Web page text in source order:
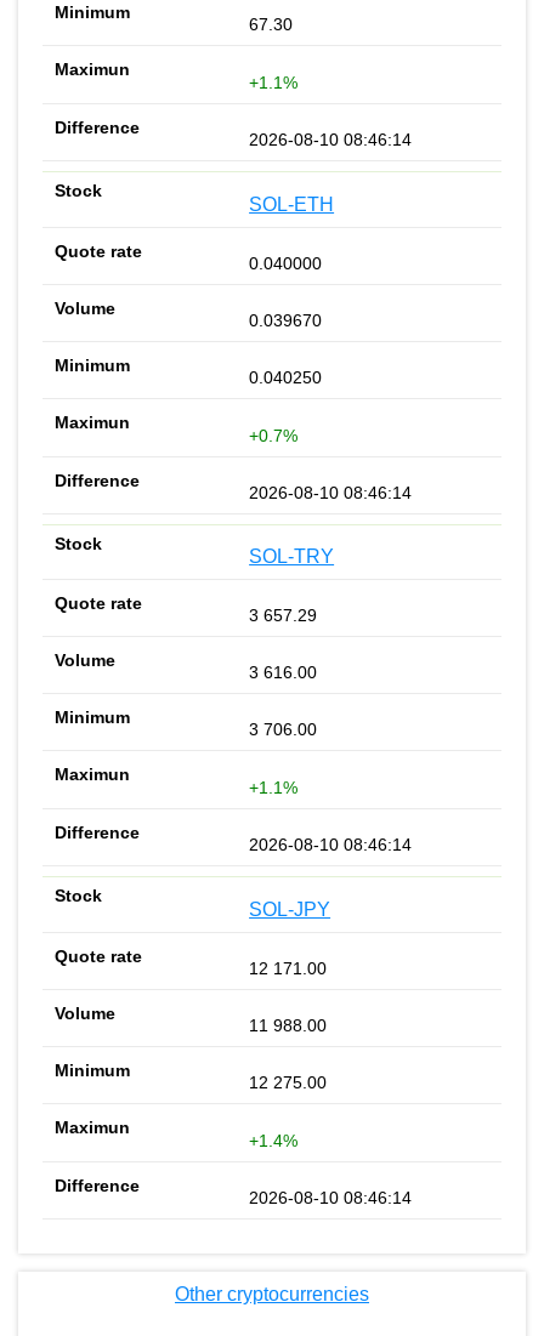
67.30
+1.1%
2026-08-10 08:46:14
SOL-ETH
0.040000
0.039670
0.040250
+0.7%
2026-08-10 08:46:14
SOL-TRY
3 657.29
3 616.00
3 706.00
+1.1%
2026-08-10 08:46:14
SOL-JPY
12 171.00
11 988.00
12 275.00
+1.4%
2026-08-10 08:46:14
Other cryptocurrencies